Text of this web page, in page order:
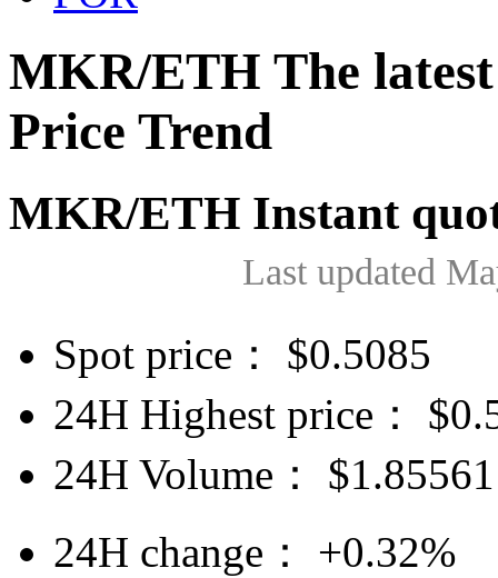
MKR/ETH The
Price Trend
MKR/ETH Instant
Last updated
Spot price： $0.5085
24H Highest price：
$
24H Volume：
$1.85561
24H change：
+0.32%